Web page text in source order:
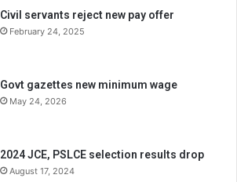
Civil servants reject new pay offer
February 24, 2025
Govt gazettes new minimum wage
May 24, 2026
2024 JCE, PSLCE selection results drop
August 17, 2024